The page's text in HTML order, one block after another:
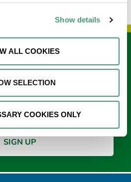
Show details
ALL COOKIES
SELECTION
COOKIES ONLY
in touch